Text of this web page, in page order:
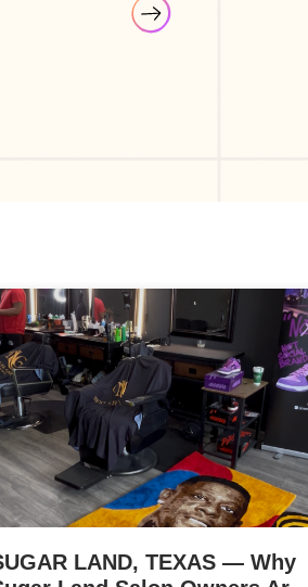
LAND, TEXAS — Why